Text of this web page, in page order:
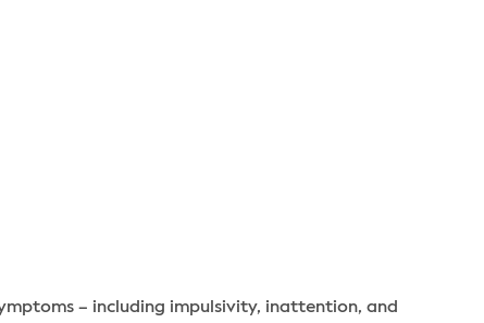
– including impulsivity, inattention, and